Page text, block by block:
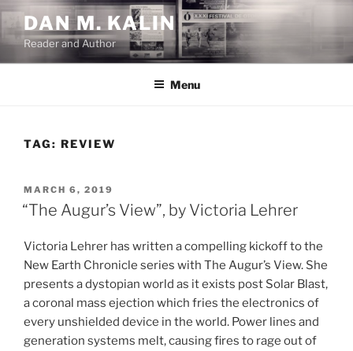
Skip
to
content
DAN M. KALIN
Reader and Author
Menu
TAG: REVIEW
POSTED
ON
MARCH 6, 2019
“The Augur’s View”, by Victoria Lehrer
Victoria Lehrer has written a compelling kickoff to the
New Earth Chronicle series with The Augur’s View. She
presents a dystopian world as it exists post Solar Blast,
a coronal mass ejection which fries the electronics of
every unshielded device in the world. Power lines and
generation systems melt, causing fires to rage out of